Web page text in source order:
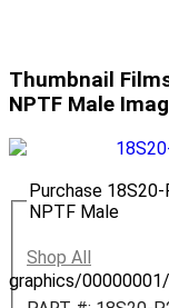
Thumbnail
NPTF Male
graphics/
Purchase
NPTF Male
Shop All